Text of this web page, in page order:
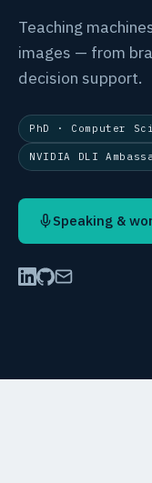
Teaching
images — from
decision support.
PhD · Computer
NVIDIA DLI
Speaking &